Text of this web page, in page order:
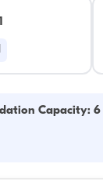
Capacity: 6